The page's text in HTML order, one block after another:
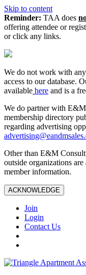
Skip to content
Reminder: TAA does
offering attendee or
or click any links.
We do not work with
access to our database.
available here and is a
We do partner with
membership directory
regarding advertising
Other than E&M
outside organizations
member information.
ACKNOWLEDGE
Join
Login
Contact Us